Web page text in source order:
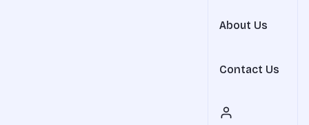
About Us
Contact Us